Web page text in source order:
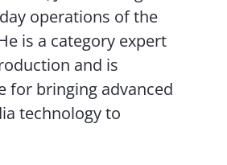
operations of the
is a category expert
and is
for bringing advanced
technology to